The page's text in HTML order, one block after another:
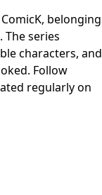
belonging
The series
characters, and
Follow
regularly on